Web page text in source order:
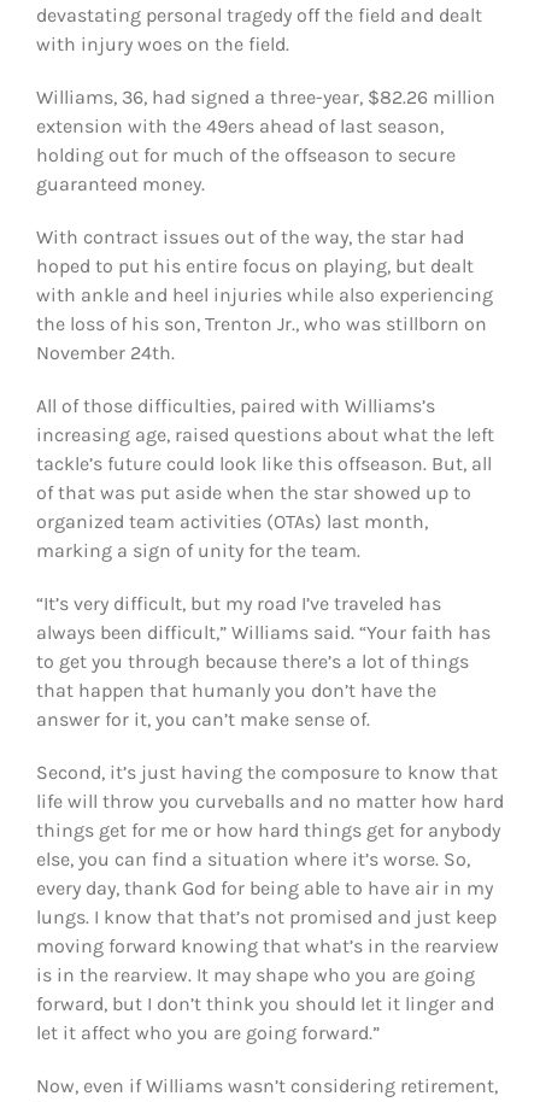
devastating personal tragedy off the field and dealt
with injury woes on the field.
Williams, 36, had signed a three-year, $82.26 million
extension with the 49ers ahead of last season,
holding out for much of the offseason to secure
guaranteed money.
With contract issues out of the way, the star had
hoped to put his entire focus on playing, but dealt
with ankle and heel injuries while also experiencing
the loss of his son, Trenton Jr., who was stillborn on
November 24th.
All of those difficulties, paired with Williams’s
increasing age, raised questions about what the left
tackle’s future could look like this offseason. But, all
of that was put aside when the star showed up to
organized team activities (OTAs) last month,
marking a sign of unity for the team.
“It’s very difficult, but my road I’ve traveled has
always been difficult,” Williams said. “Your faith has
to get you through because there’s a lot of things
that happen that humanly you don’t have the
answer for it, you can’t make sense of.
Second, it’s just having the composure to know that
life will throw you curveballs and no matter how hard
things get for me or how hard things get for anybody
else, you can find a situation where it’s worse. So,
every day, thank God for being able to have air in my
lungs. I know that that’s not promised and just keep
moving forward knowing that what’s in the rearview
is in the rearview. It may shape who you are going
forward, but I don’t think you should let it linger and
let it affect who you are going forward.”
Now, even if Williams wasn’t considering retirement,